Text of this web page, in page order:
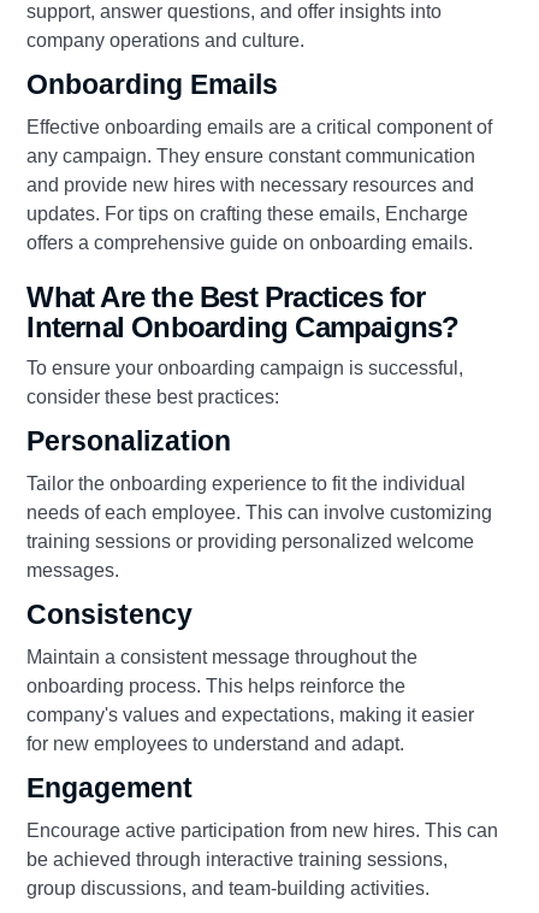
support, answer questions, and offer insights into
company operations and culture.
Onboarding Emails
Effective onboarding emails are a critical component of
any campaign. They ensure constant communication
and provide new hires with necessary resources and
updates. For tips on crafting these emails, Encharge
offers a comprehensive guide on onboarding emails.
What Are the Best Practices for
Internal Onboarding Campaigns?
To ensure your onboarding campaign is successful,
consider these best practices:
Personalization
Tailor the onboarding experience to fit the individual
needs of each employee. This can involve customizing
training sessions or providing personalized welcome
messages.
Consistency
Maintain a consistent message throughout the
onboarding process. This helps reinforce the
company's values and expectations, making it easier
for new employees to understand and adapt.
Engagement
Encourage active participation from new hires. This can
be achieved through interactive training sessions,
group discussions, and team-building activities.